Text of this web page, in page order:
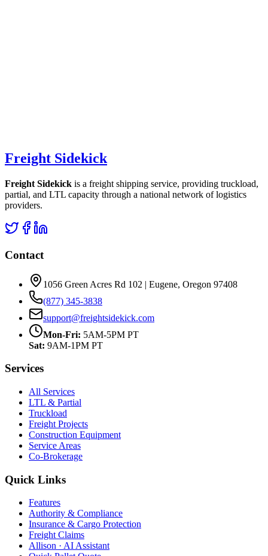
Freight Sidekick
Freight Sidekick is a freight shipping service, providing truckload,
partial, and LTL capacity through a national network of logistics
providers.
Contact
1056 Green Acres Rd 102 | Eugene, Oregon 97408
(877) 345-3838
support@freightsidekick.com
Mon-Fri: 5AM-5PM PT
Sat: 9AM-1PM PT
Services
All Services
LTL & Partial
Truckload
Freight Projects
Construction Equipment
Service Areas
Co-Brokerage
Quick Links
Features
Authority & Compliance
Insurance & Cargo Protection
Freight Claims
Allison · AI Assistant